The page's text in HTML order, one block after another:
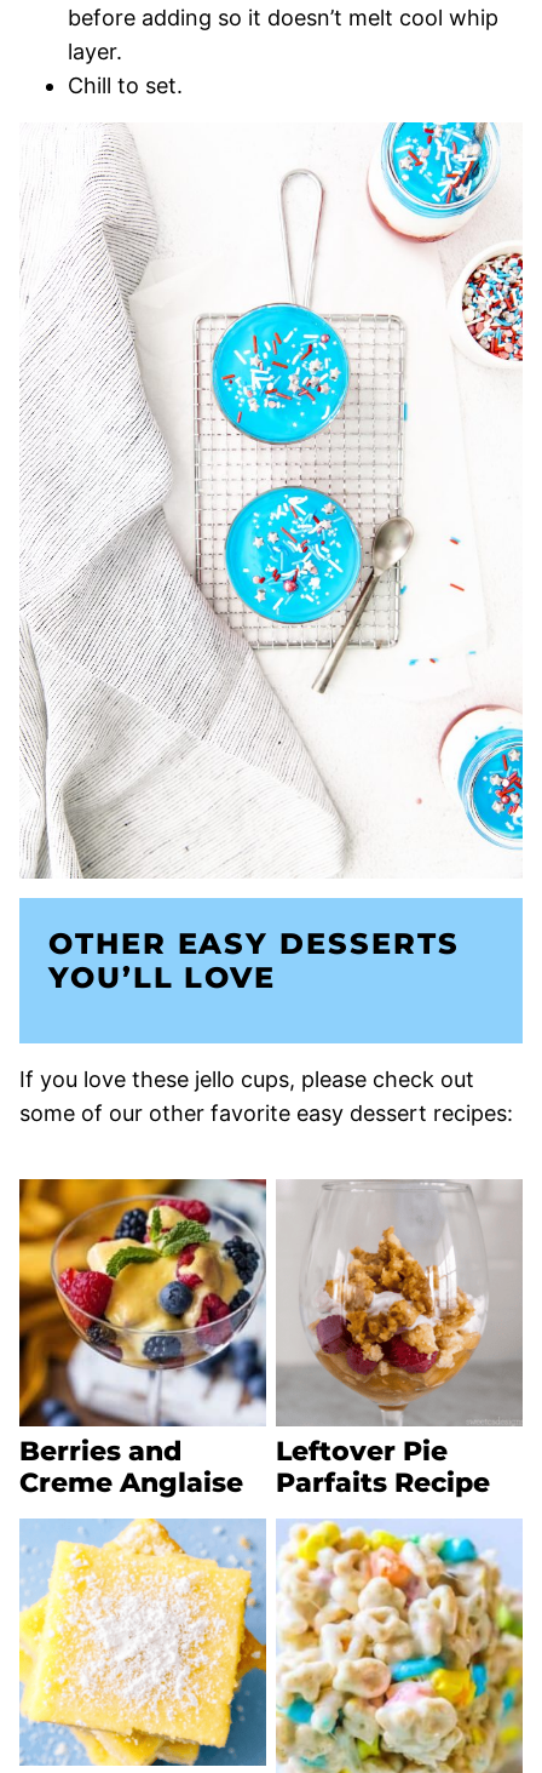
before adding so it doesn’t melt cool whip
layer.
Chill to set.
OTHER EASY DESSERTS
YOU’LL LOVE
If you love these jello cups, please check out
some of our other favorite easy dessert recipes:
Berries and
Creme Anglaise
Leftover Pie
Parfaits Recipe